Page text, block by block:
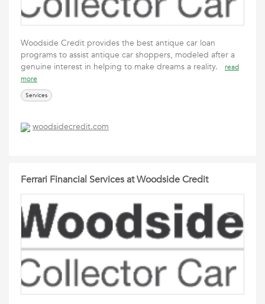
Woodside Credit provides the best antique car loan
programs to assist antique car shoppers, modeled after a
genuine interest in helping to make dreams a reality.
read
more
Services
woodsidecredit.com
Ferrari Financial Services at Woodside Credit